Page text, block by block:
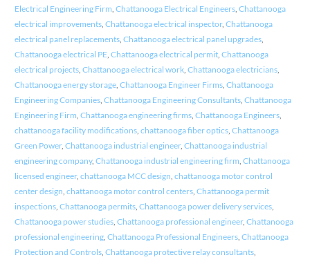
Electrical Engineering Firm, Chattanooga Electrical Engineers, Chattanooga
electrical improvements, Chattanooga electrical inspector, Chattanooga
electrical panel replacements, Chattanooga electrical panel upgrades,
Chattanooga electrical PE, Chattanooga electrical permit, Chattanooga
electrical projects, Chattanooga electrical work, Chattanooga electricians,
Chattanooga energy storage, Chattanooga Engineer Firms, Chattanooga
Engineering Companies, Chattanooga Engineering Consultants, Chattanooga
Engineering Firm, Chattanooga engineering firms, Chattanooga Engineers,
chattanooga facility modifications, chattanooga fiber optics, Chattanooga
Green Power, Chattanooga industrial engineer, Chattanooga industrial
engineering company, Chattanooga industrial engineering firm, Chattanooga
licensed engineer, chattanooga MCC design, chattanooga motor control
center design, chattanooga motor control centers, Chattanooga permit
inspections, Chattanooga permits, Chattanooga power delivery services,
Chattanooga power studies, Chattanooga professional engineer, Chattanooga
professional engineering, Chattanooga Professional Engineers, Chattanooga
Protection and Controls, Chattanooga protective relay consultants,